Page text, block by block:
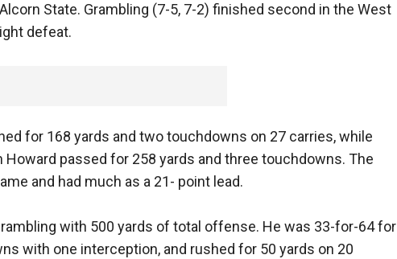
State. Grambling (7-5, 7-2) finished second in the West
defeat.
for 168 yards and two touchdowns on 27 carries, while
passed for 258 yards and three touchdowns. The
and had much as a 21- point lead.
with 500 yards of total offense. He was 33-for-64 for
with one interception, and rushed for 50 yards on 20